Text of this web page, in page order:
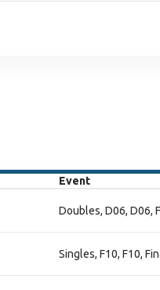
Event
Doubles, D06, D06,
Singles, F10, F10,